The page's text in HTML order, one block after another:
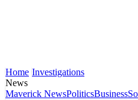
Home Investigations
News
Maverick NewsPoliticsBusiness